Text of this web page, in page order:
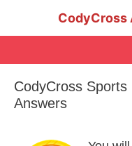
CodyCross
CodyCross
Answers